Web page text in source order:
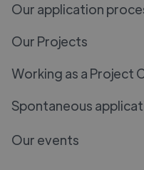
Our application
Our Projects
Working as a Project
Spontaneous
Our events